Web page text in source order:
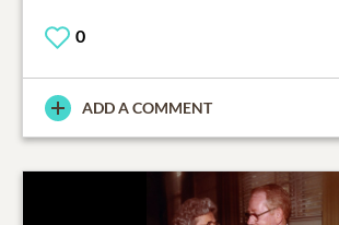
0
ADD A COMMENT